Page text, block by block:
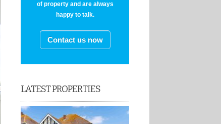
of property and are always
happy to talk.
Contact us now
LATEST PROPERTIES